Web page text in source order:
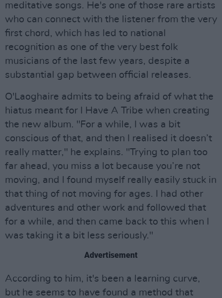
meditative songs. He's one of those rare artists
who can connect with the listener from the very
first chord, which has led to national
recognition as one of the very best folk
musicians of the last few years, despite a
substantial gap between official releases.
O'Laoghaire admits to being afraid of what the
hiatus meant for I Have A Tribe when creating
the new album. "For a while, I was a bit
conscious of that, and then I realised it doesn’t
really matter," he explains. "Trying to plan too
far ahead, you miss a lot because you’re not
moving, and I found myself really easily stuck in
that thing of not moving for ages. I had other
adventures and other work and followed that
for a while, and then came back to this when I
was taking it a bit less seriously."
Advertisement
According to him, it's been a learning curve,
but he seems to have found a method that